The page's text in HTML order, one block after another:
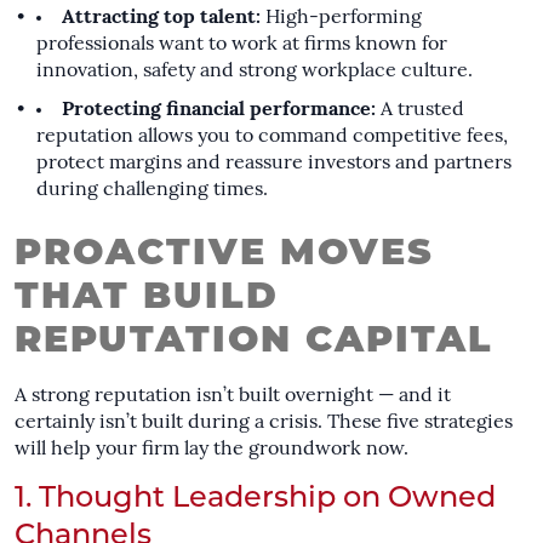
Attracting top talent: High-performing
professionals want to work at firms known for
innovation, safety and strong workplace culture.
Protecting financial performance: A trusted
reputation allows you to command competitive fees,
protect margins and reassure investors and partners
during challenging times.
PROACTIVE MOVES
THAT BUILD
REPUTATION CAPITAL
A strong reputation isn’t built overnight — and it
certainly isn’t built during a crisis. These five strategies
will help your firm lay the groundwork now.
1. Thought Leadership on Owned
Channels